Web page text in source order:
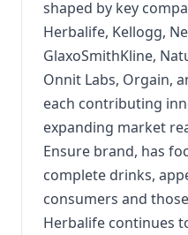
shaped by key
Herbalife, Kellogg,
GlaxoSmithKline,
Onnit Labs, Orgain,
each contributing
expanding market
Ensure brand, has
complete drinks,
consumers and
Herbalife continues